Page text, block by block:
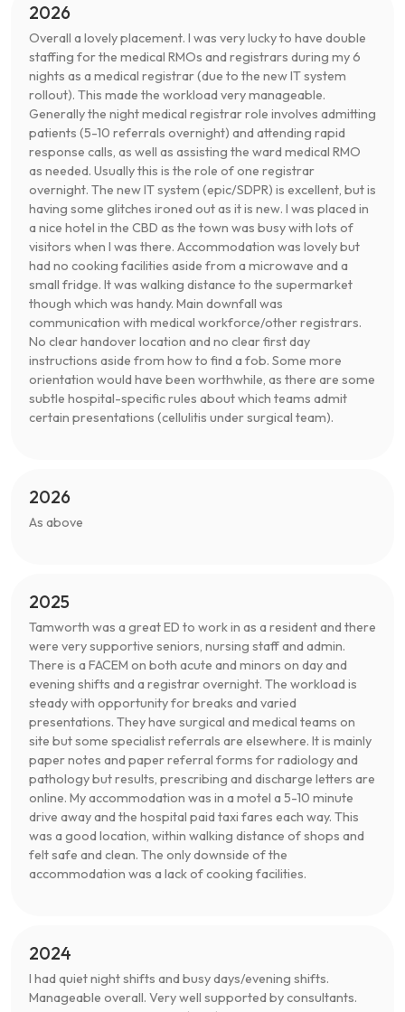
2026
Overall a lovely placement. I was very lucky to have double
staffing for the medical RMOs and registrars during my 6
nights as a medical registrar (due to the new IT system
rollout). This made the workload very manageable.
Generally the night medical registrar role involves admitting
patients (5-10 referrals overnight) and attending rapid
response calls, as well as assisting the ward medical RMO
as needed. Usually this is the role of one registrar
overnight. The new IT system (epic/SDPR) is excellent, but is
having some glitches ironed out as it is new. I was placed in
a nice hotel in the CBD as the town was busy with lots of
visitors when I was there. Accommodation was lovely but
had no cooking facilities aside from a microwave and a
small fridge. It was walking distance to the supermarket
though which was handy. Main downfall was
communication with medical workforce/other registrars.
No clear handover location and no clear first day
instructions aside from how to find a fob. Some more
orientation would have been worthwhile, as there are some
subtle hospital-specific rules about which teams admit
certain presentations (cellulitis under surgical team).
2026
As above
2025
Tamworth was a great ED to work in as a resident and there
were very supportive seniors, nursing staff and admin.
There is a FACEM on both acute and minors on day and
evening shifts and a registrar overnight. The workload is
steady with opportunity for breaks and varied
presentations. They have surgical and medical teams on
site but some specialist referrals are elsewhere. It is mainly
paper notes and paper referral forms for radiology and
pathology but results, prescribing and discharge letters are
online. My accommodation was in a motel a 5-10 minute
drive away and the hospital paid taxi fares each way. This
was a good location, within walking distance of shops and
felt safe and clean. The only downside of the
accommodation was a lack of cooking facilities.
2024
I had quiet night shifts and busy days/evening shifts.
Manageable overall. Very well supported by consultants.